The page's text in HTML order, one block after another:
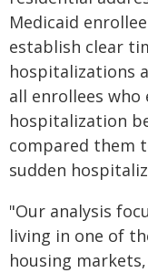
Medicaid
establish clear
hospitalizations
all enrollees who
hospitalization
compared them
sudden
"Our analysis
living in one of
housing